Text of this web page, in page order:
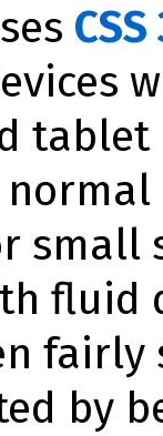
tablet
small
fairly
by